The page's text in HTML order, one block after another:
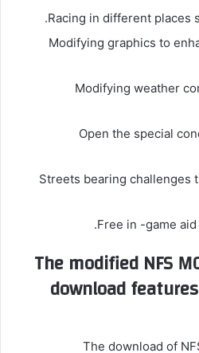
Racing in different places
Modifying graphics to
Modifying weather
Open the special
Streets bearing challenges
Free in -game
The modified NFS
download
The download of